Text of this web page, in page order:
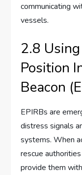
communicating
vessels.
2.8
Position
Beacon
EPIRBs are
distress signals
systems. When
rescue
provide them